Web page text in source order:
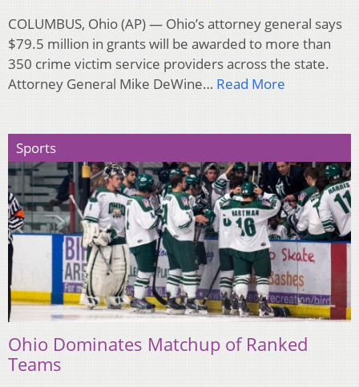
COLUMBUS, Ohio (AP) — Ohio’s attorney general says
$79.5 million in grants will be awarded to more than
350 crime victim service providers across the state.
Attorney General Mike DeWine… Read More
Sports
Ohio Dominates Matchup of Ranked
Teams